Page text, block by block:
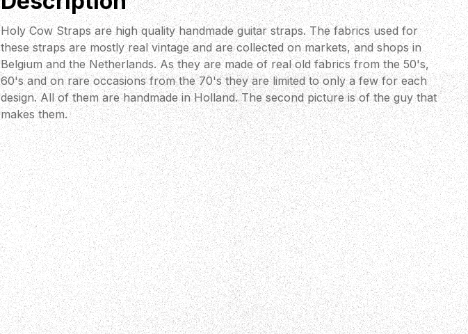
Holy Cow Straps are high quality handmade guitar straps. The fabrics used for
these straps are mostly real vintage and are collected on markets, and shops in
Belgium and the Netherlands. As they are made of real old fabrics from the 50's,
60's and on rare occasions from the 70's they are limited to only a few for each
design. All of them are handmade in Holland. The second picture is of the guy that
makes them.